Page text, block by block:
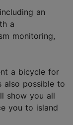
an
a
monitoring,
a bicycle for
also possible to
show you all
you to island